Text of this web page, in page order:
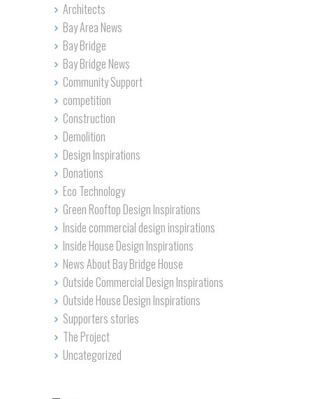
Architects
Bay Area News
Bay Bridge
Bay Bridge News
Community Support
competition
Construction
Demolition
Design Inspirations
Donations
Eco Technology
Green Rooftop Design Inspirations
Inside commercial design inspirations
Inside House Design Inspirations
News About Bay Bridge House
Outside Commercial Design Inspirations
Outside House Design Inspirations
Supporters stories
The Project
Uncategorized